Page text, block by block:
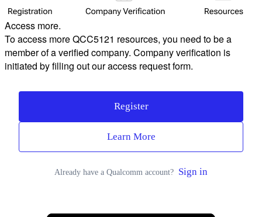
Access more.
To access more QCC5121 resources, you need to be a
member of a verified company. Company verification is
initiated by filling out our access request form.
Register
Learn More
Already have a Qualcomm account? Sign in